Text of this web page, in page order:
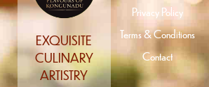
Privacy Policy
Terms & Conditions
Contact
EXQUISITE
CULINARY
ARTISTRY